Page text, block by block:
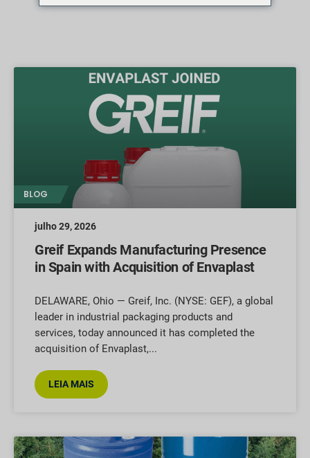
BLOG
Greif Expands Manufacturing Presence
in Spain with Acquisition of Envaplast
DELAWARE, Ohio — Greif, Inc. (NYSE: GEF), a global
leader in industrial packaging products and
services, today announced it has completed the
acquisition of Envaplast,
LEIA MAIS
julho 29, 2026